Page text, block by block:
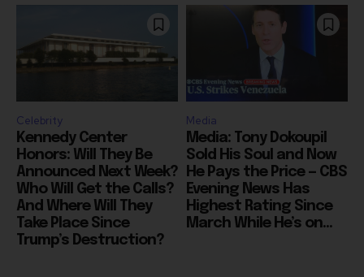
Celebrity
Kennedy Center
Honors: Will They Be
Announced Next Week?
Who Will Get the Calls?
And Where Will They
Take Place Since
Trump’s Destruction?
Media
Media: Tony Dokoupil
Sold His Soul and Now
He Pays the Price — CBS
Evening News Has
Highest Rating Since
March While He’s on...